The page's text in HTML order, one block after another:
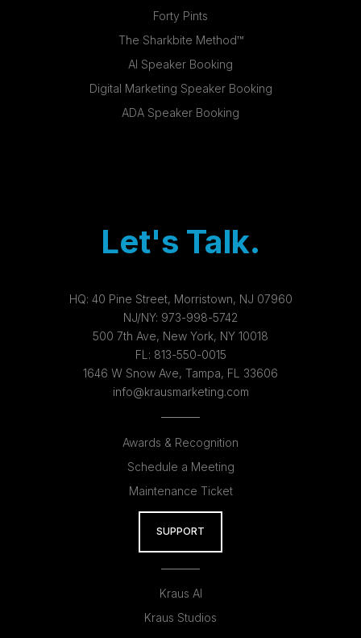
Forty Pints
The Sharkbite Method™
AI Speaker Booking
Digital Marketing Speaker Booking
ADA Speaker Booking
Let's Talk.
HQ: 40 Pine Street, Morristown, NJ 07960
NJ/NY: 973-998-5742
500 7th Ave, New York, NY 10018
FL: 813-550-0015
1646 W Snow Ave, Tampa, FL 33606
info@krausmarketing.com
Awards & Recognition
Schedule a Meeting
Maintenance Ticket
SUPPORT
Kraus AI
Kraus Studios